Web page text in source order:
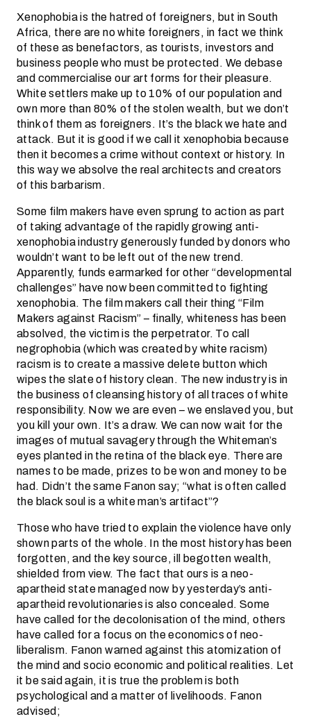
Xenophobia is the hatred of foreigners, but in South
Africa, there are no white foreigners, in fact we think
of these as benefactors, as tourists, investors and
business people who must be protected. We debase
and commercialise our art forms for their pleasure.
White settlers make up to 10% of our population and
own more than 80% of the stolen wealth, but we don’t
think of them as foreigners. It’s the black we hate and
attack. But it is good if we call it xenophobia because
then it becomes a crime without context or history. In
this way we absolve the real architects and creators
of this barbarism.
Some film makers have even sprung to action as part
of taking advantage of the rapidly growing anti-
xenophobia industry generously funded by donors who
wouldn’t want to be left out of the new trend.
Apparently, funds earmarked for other “developmental
challenges” have now been committed to fighting
xenophobia. The film makers call their thing “Film
Makers against Racism” – finally, whiteness has been
absolved, the victim is the perpetrator. To call
negrophobia (which was created by white racism)
racism is to create a massive delete button which
wipes the slate of history clean. The new industry is in
the business of cleansing history of all traces of white
responsibility. Now we are even – we enslaved you, but
you kill your own. It’s a draw. We can now wait for the
images of mutual savagery through the Whiteman’s
eyes planted in the retina of the black eye. There are
names to be made, prizes to be won and money to be
had. Didn’t the same Fanon say; “what is often called
the black soul is a white man’s artifact”?
Those who have tried to explain the violence have only
shown parts of the whole. In the most history has been
forgotten, and the key source, ill begotten wealth,
shielded from view. The fact that ours is a neo-
apartheid state managed now by yesterday’s anti-
apartheid revolutionaries is also concealed. Some
have called for the decolonisation of the mind, others
have called for a focus on the economics of neo-
liberalism. Fanon warned against this atomization of
the mind and socio economic and political realities. Let
it be said again, it is true the problem is both
psychological and a matter of livelihoods. Fanon
advised;